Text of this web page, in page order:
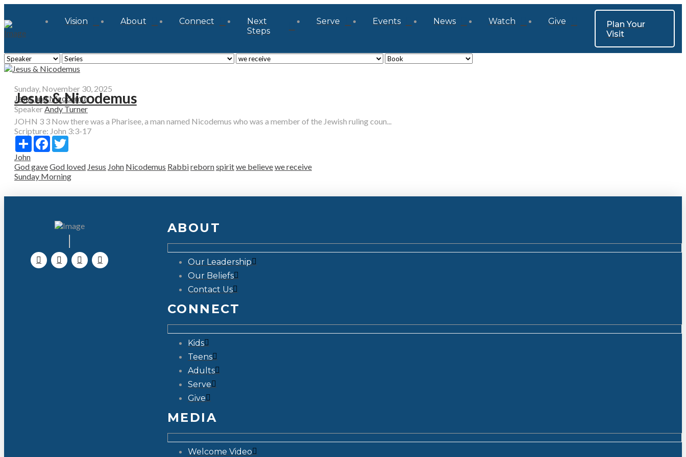
Vision About Connect
Next
Steps
Serve Events News Watch Give
Plan Your
Visit
Sunday, November 30, 2025
Jesus and Nicodemus
Jesus & Nicodemus
SpeakerAndy Turner
JOHN 3 3 Now there was a Pharisee, a man named Nicodemus who was a member of the Jewish ruling coun...
Scripture: John 3:3-17
Share Facebook
John
God gaveGod loved Jesus John Nicodemus Rabbirebornspiritwe believewe receive
Sunday Morning
ABOUT
Our Leadership
Our Beliefs
Contact Us
CONNECT
Kids
Teens
Adults
Serve
Give
MEDIA
Welcome Video